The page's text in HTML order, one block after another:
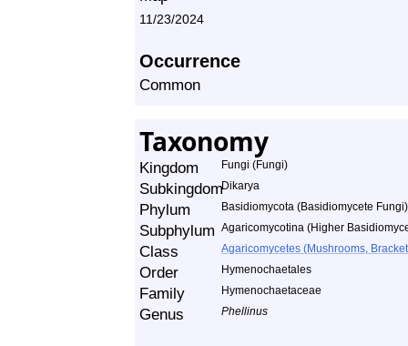
11/23/2024
Occurrence
Common
Taxonomy
Kingdom Fungi (Fungi)
SubkingdomDikarya
Phylum Basidiomycota (Basidiomycete Fungi)
Subphylum Agaricomycotina (Higher
Class Agaricomycetes (Mushrooms,
Order Hymenochaetales
Family Hymenochaetaceae
Genus Phellinus